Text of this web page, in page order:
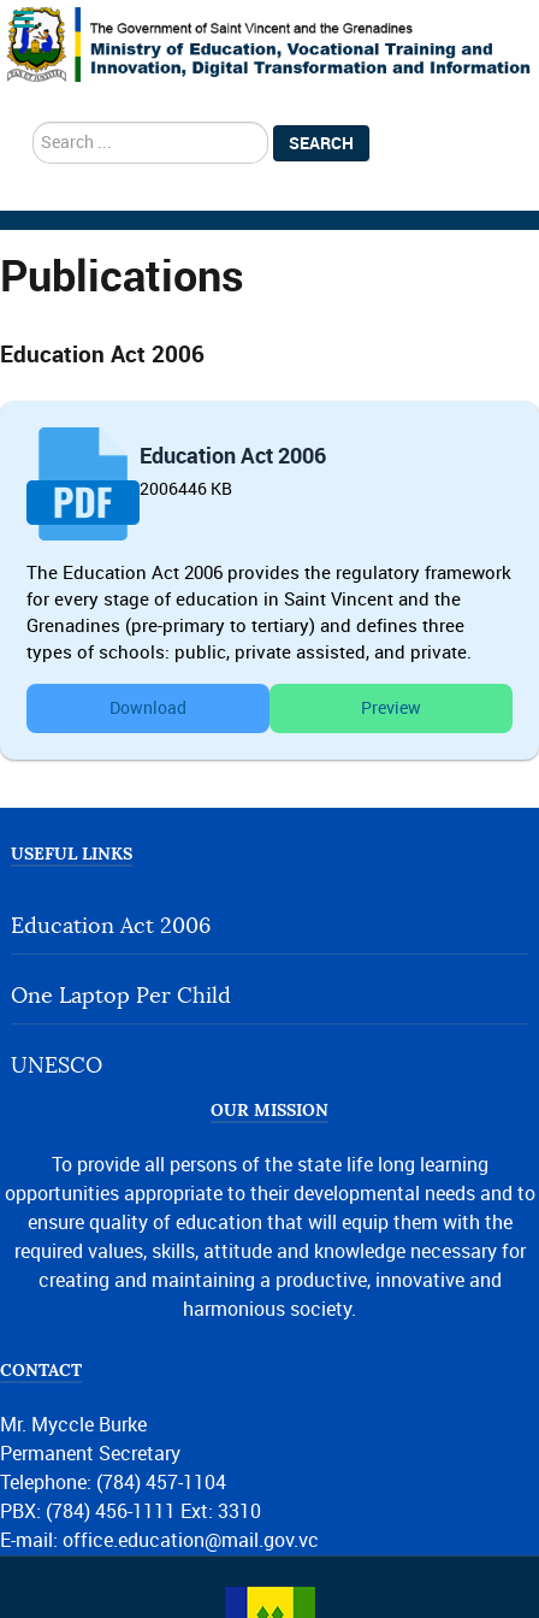
search SEARCH
Publications
Education Act 2006
Education Act 2006
2006446 KB
The Education Act 2006 provides the regulatory framework
for every stage of education in Saint Vincent and the
Grenadines (pre-primary to tertiary) and defines three
types of schools: public, private assisted, and private.
Download Preview
USEFUL LINKS
Education Act 2006
One Laptop Per Child
UNESCO
OUR MISSION
To provide all persons of the state life long learning
opportunities appropriate to their developmental needs and to
ensure quality of education that will equip them with the
required values, skills, attitude and knowledge necessary for
creating and maintaining a productive, innovative and
harmonious society.
CONTACT
Mr. Myccle Burke
Permanent Secretary
Telephone: (784) 457-1104
PBX: (784) 456-1111 Ext: 3310
E-mail: office.education@mail.gov.vc